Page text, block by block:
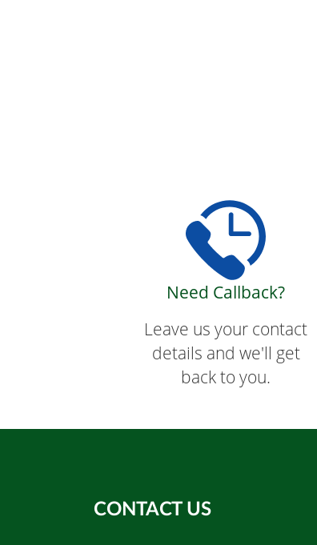
Need Callback?
Leave us your contact
details and we'll get
back to you.
CONTACT US